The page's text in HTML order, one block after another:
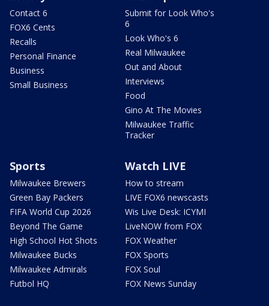
Contact 6
FOX6 Cents
Recalls
Personal Finance
Business
Small Business
Submit for Look Who's
6
Look Who's 6
Real Milwaukee
Out and About
Interviews
Food
Gino At The Movies
Milwaukee Traffic
Tracker
Sports
Milwaukee Brewers
Green Bay Packers
FIFA World Cup 2026
Beyond The Game
High School Hot Shots
Milwaukee Bucks
Milwaukee Admirals
Futbol HQ
Watch LIVE
How to stream
LIVE FOX6 newscasts
Wis Live Desk: ICYMI
LiveNOW from FOX
FOX Weather
FOX Sports
FOX Soul
FOX News Sunday